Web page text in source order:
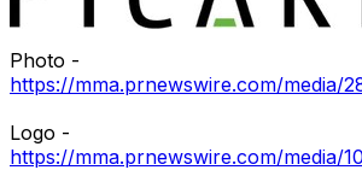
Photo -
https://mma.prnewswire.com/media/
Logo -
https://mma.prnewswire.com/media/